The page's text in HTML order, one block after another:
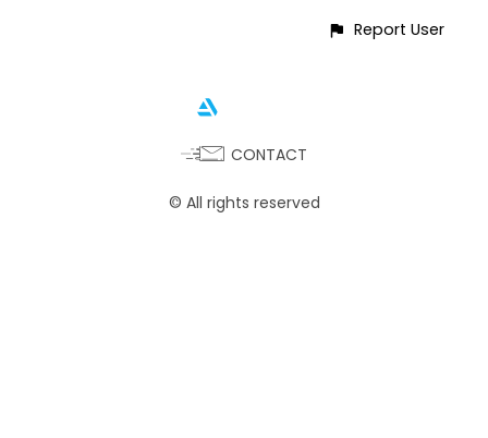
Report User
CONTACT
© All rights reserved